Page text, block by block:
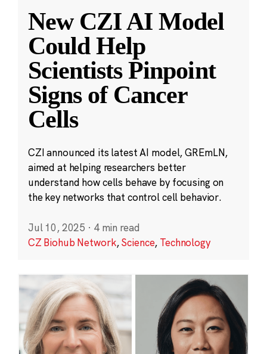
New CZI AI Model
Could Help
Scientists Pinpoint
Signs of Cancer
Cells
CZI announced its latest AI model, GREmLN,
aimed at helping researchers better
understand how cells behave by focusing on
the key networks that control cell behavior.
Jul 10, 2025 · 4 min read
CZ Biohub Network,Science, Technology